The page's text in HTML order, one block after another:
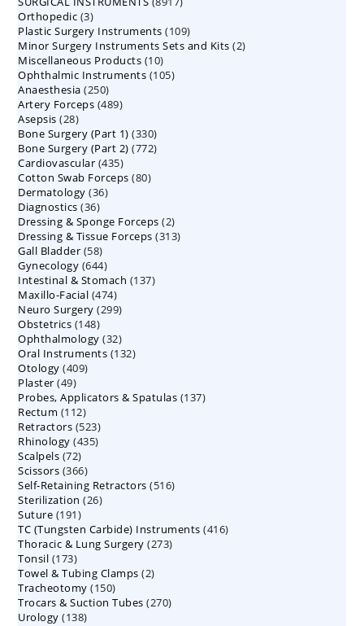
Orthopedic 33
products
Plastic Surgery Instruments 109109
products
Minor Surgery Instruments Sets and Kits 22
Miscellaneous Products 1010
products
Ophthalmic Instruments 105105
Anaesthesia 250250
products
Artery Forceps 489489
Asepsis 2828
products
Bone Surgery (Part 1) 330330
products
Bone Surgery (Part 2) 772772
Cardiovascular 435435
products
Cotton Swab Forceps 8080
Dermatology 3636
Diagnostics 3636
products
Dressing & Sponge Forceps 22
products
Dressing & Tissue Forceps 313313
Gall Bladder 5858
products
Gynecology 644644
products
Intestinal & Stomach 137137
Maxillo-Facial 474474
products
Neuro Surgery 299299
Obstetrics 148148
products
Ophthalmology 3232
products
Oral Instruments 132132
Otology 409409
Plaster 4949
products
Probes, Applicators & Spatulas 137137
Rectum 112112
products
Retractors 523523
products
Rhinology 435435
Scalpels 7272
products
Scissors 366366
products
Self-Retaining Retractors 516516
Sterilization 2626
Suture 191191
products
TC (Tungsten Carbide) Instruments 416416
Thoracic & Lung Surgery 273273
Tonsil 173173
products
Towel & Tubing Clamps 22
Tracheotomy 150150
products
Trocars & Suction Tubes 270270
Urology 138138